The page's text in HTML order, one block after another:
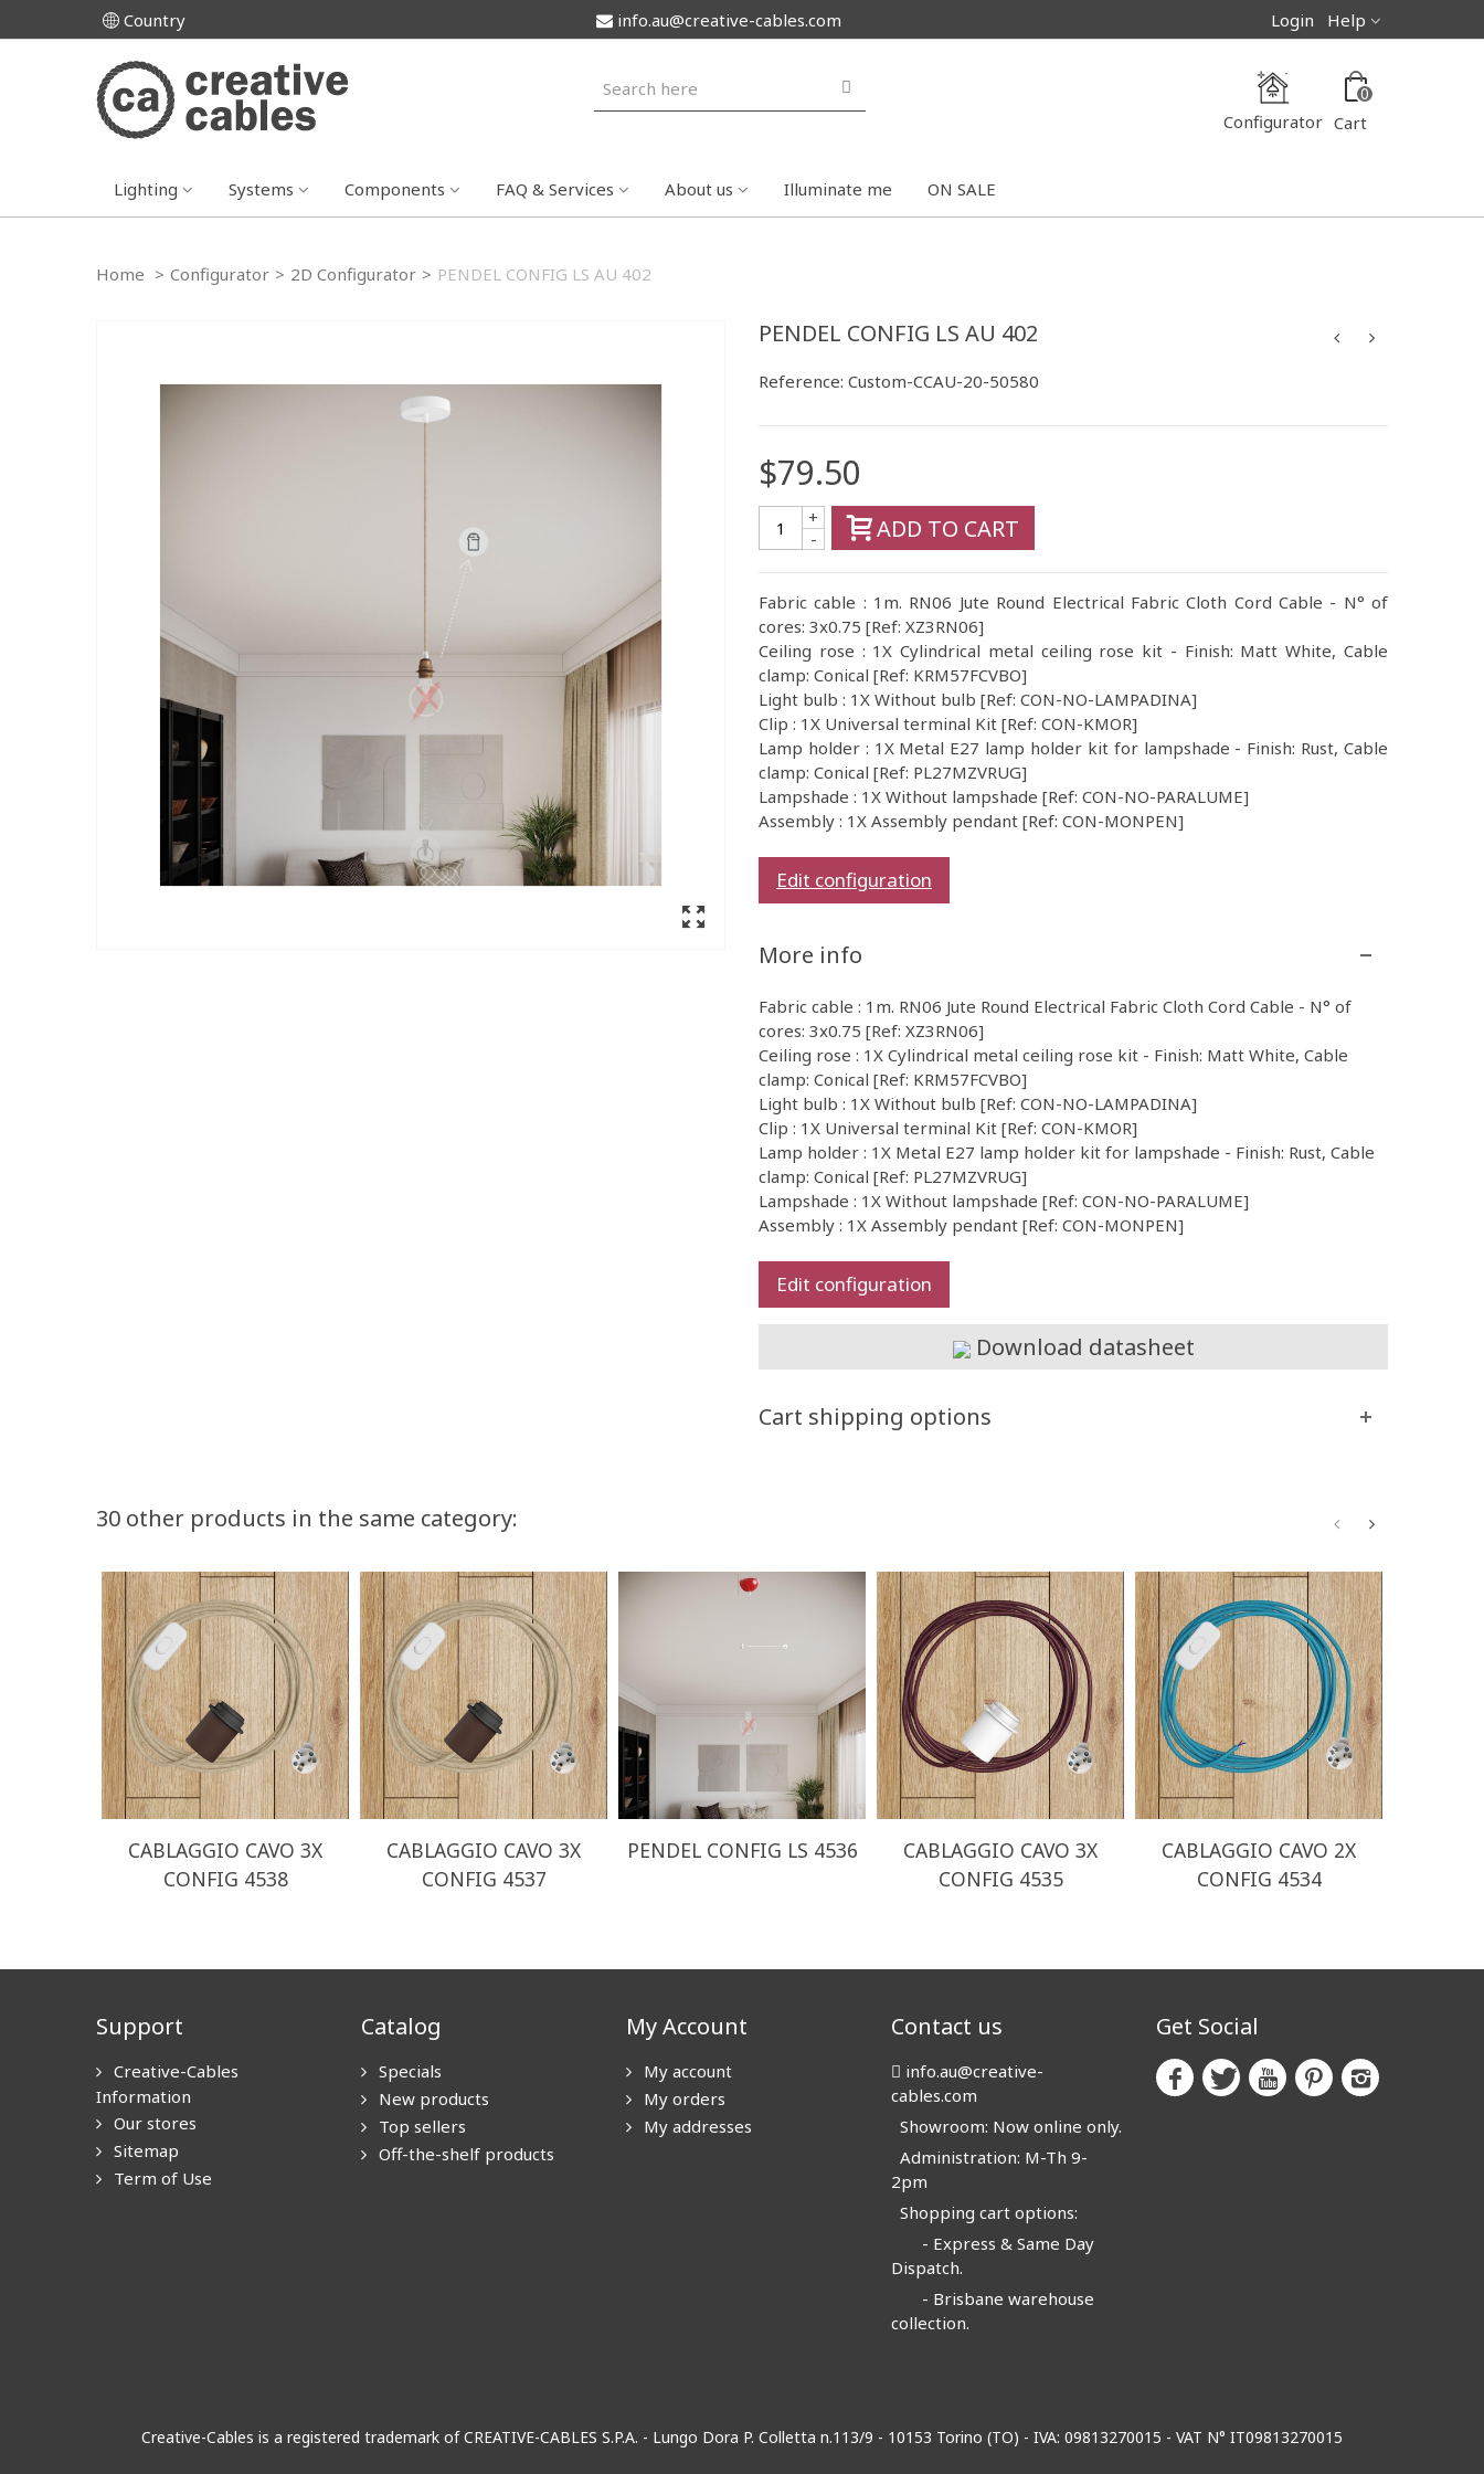
Country Help
Login
info.au@creative-cables.com
0
Cart
Configurator
Lighting Systems Components FAQ & Services About us Illuminate me ON SALE
Home > Configurator > 2D Configurator > PENDEL CONFIG LS AU 402
PENDEL CONFIG LS AU 402
Reference: Custom-CCAU-20-50580
$79.50
-
+ ADD TO CART
Fabric cable : 1m. RN06 Jute Round Electrical Fabric Cloth Cord Cable - N° of
cores: 3x0.75 [Ref: XZ3RN06]
Ceiling rose : 1X Cylindrical metal ceiling rose kit - Finish: Matt White, Cable
clamp: Conical [Ref: KRM57FCVBO]
Light bulb : 1X Without bulb [Ref: CON-NO-LAMPADINA]
Clip : 1X Universal terminal Kit [Ref: CON-KMOR]
Lamp holder : 1X Metal E27 lamp holder kit for lampshade - Finish: Rust, Cable
clamp: Conical [Ref: PL27MZVRUG]
Lampshade : 1X Without lampshade [Ref: CON-NO-PARALUME]
Assembly : 1X Assembly pendant [Ref: CON-MONPEN]
Edit configuration
More info
Fabric cable : 1m. RN06 Jute Round Electrical Fabric Cloth Cord Cable - N° of
cores: 3x0.75 [Ref: XZ3RN06]
Ceiling rose : 1X Cylindrical metal ceiling rose kit - Finish: Matt White, Cable
clamp: Conical [Ref: KRM57FCVBO]
Light bulb : 1X Without bulb [Ref: CON-NO-LAMPADINA]
Clip : 1X Universal terminal Kit [Ref: CON-KMOR]
Lamp holder : 1X Metal E27 lamp holder kit for lampshade - Finish: Rust, Cable
clamp: Conical [Ref: PL27MZVRUG]
Lampshade : 1X Without lampshade [Ref: CON-NO-PARALUME]
Assembly : 1X Assembly pendant [Ref: CON-MONPEN]
Edit configuration
Download datasheet
Cart shipping options
30 other products in the same category:
CABLAGGIO CAVO 3X
CONFIG 4538
CABLAGGIO CAVO 3X
CONFIG 4537
PENDEL CONFIG LS 4536
CABLAGGIO CAVO 3X
CONFIG 4535
CABLAGGIO CAVO 2X
CONFIG 4534
Support
Creative-Cables
Information
Our stores
Sitemap
Term of Use
Catalog
Specials
New products
Top sellers
Off-the-shelf products
My Account
My account
My orders
My addresses
Contact us
info.au@creative-
cables.com
Showroom: Now online only.
Administration: M-Th 9-
2pm
Shopping cart options:
- Express & Same Day
Dispatch.
- Brisbane warehouse
collection.
Get Social
Creative-Cables is a registered trademark of CREATIVE-CABLES S.P.A. - Lungo Dora P. Colletta n.113/9 - 10153 Torino (TO) - IVA: 09813270015 - VAT N° IT09813270015